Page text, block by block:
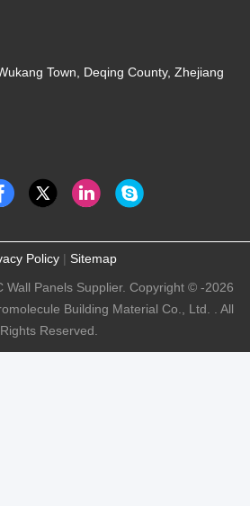
Town, Deqing County, Zhejiang
Policy| Sitemap
Wall Panels Supplier. Copyright © -2026
Building Material Co., Ltd. . All
Rights Reserved.